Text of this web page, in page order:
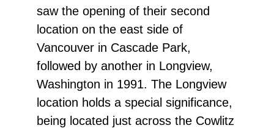
saw the opening of their second
location on the east side of
Vancouver in Cascade Park,
followed by another in Longview,
Washington in 1991. The Longview
location holds a special significance,
being located just across the Cowlitz